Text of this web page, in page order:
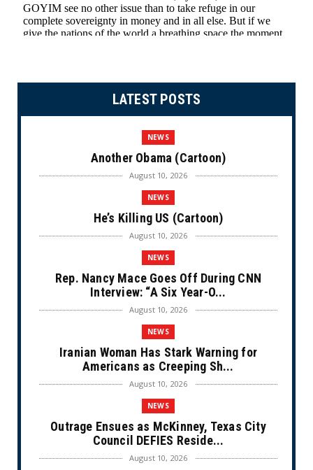
LATEST POSTS
NEWS
Another Obama (Cartoon)
August 10, 2026
NEWS
He’s Killing US (Cartoon)
August 10, 2026
NEWS
Rep. Nancy Mace Goes Off During CNN
Interview: “A Six Year-O...
August 10, 2026
NEWS
Iranian Woman Has Stark Warning for
Americans as Creeping Sh...
August 10, 2026
NEWS
Outrage Ensues as McKinney, Texas City
Council DEFIES Reside...
August 10, 2026